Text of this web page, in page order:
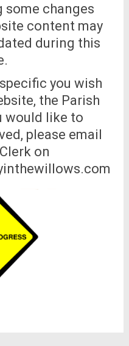
some changes
content may
during this
you wish
the Parish
would like to
please email
on